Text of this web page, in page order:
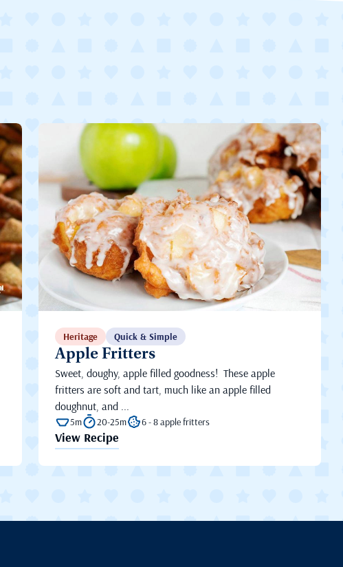
Heritage Quick & Simple
Apple Fritters
Sweet, doughy, apple filled goodness! These apple
fritters are soft and tart, much like an apple filled
doughnut, and ...
5m 20-25m 6 - 8 apple fritters
View Recipe